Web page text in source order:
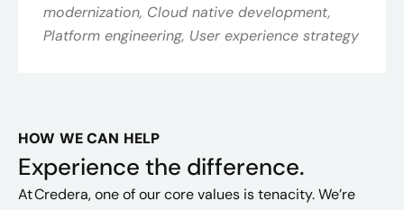
modernization, Cloud native development,
Platform engineering, User experience strategy
HOW WE CAN HELP
Experience the difference.
At Credera, one of our core values is tenacity. We’re